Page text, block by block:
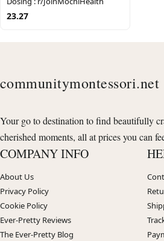
23.27
communitymontessori.net
Your go to destination to find beautifully
cherished moments, all at prices you can
COMPANY INFO
About Us
Privacy Policy
Cookie Policy
Ever-Pretty Reviews
The Ever-Pretty Blog